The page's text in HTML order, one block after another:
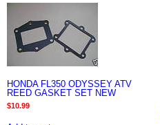
HONDA FL350 ODYSSEY ATV
REED GASKET SET NEW
$10.99